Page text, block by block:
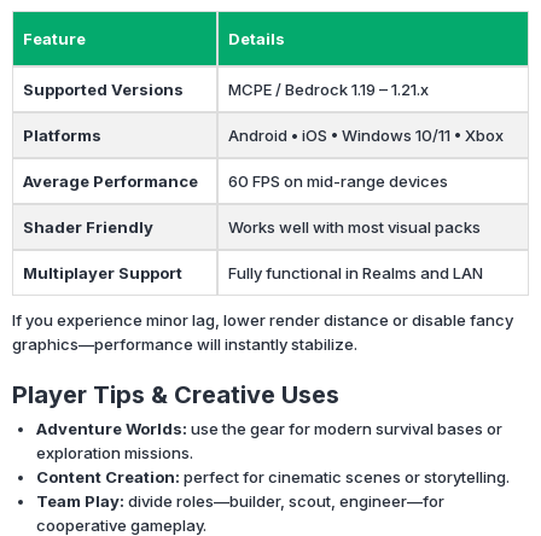
Feature Details
Supported Versions MCPE / Bedrock 1.19 – 1.21.x
Platforms Android • iOS • Windows 10/11 • Xbox
Average Performance 60 FPS on mid-range devices
Shader Friendly Works well with most visual packs
Multiplayer Support Fully functional in Realms and LAN
If you experience minor lag, lower render distance or disable fancy
graphics—performance will instantly stabilize.
Player Tips & Creative Uses
Adventure Worlds: use the gear for modern survival bases or
exploration missions.
Content Creation: perfect for cinematic scenes or storytelling.
Team Play: divide roles—builder, scout, engineer—for
cooperative gameplay.